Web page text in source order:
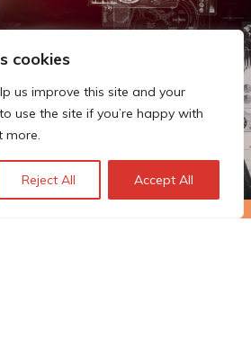
cookies
us improve this site and your
use the site if you’re happy with
more.
Reject All Accept All